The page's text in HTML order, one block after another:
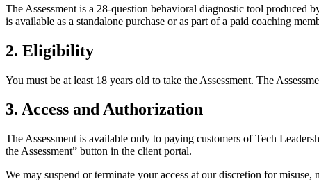
The Assessment is a 28-question behavioral diagnostic tool produced
is available as a standalone purchase or as part of a paid coaching
2. Eligibility
You must be at least 18 years old to take the Assessment. The
3. Access and Authorization
The Assessment is available only to paying customers of Tech
the Assessment” button in the client portal.
We may suspend or terminate your access at our discretion for